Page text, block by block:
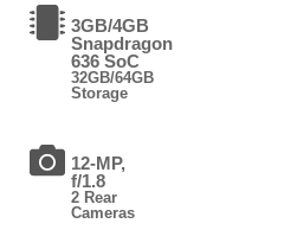
3GB/4GB
Snapdragon
636 SoC
32GB/64GB
Storage
12-MP,
f/1.8
2 Rear
Cameras